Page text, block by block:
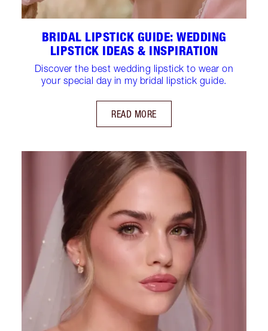
BRIDAL LIPSTICK GUIDE: WEDDING
LIPSTICK IDEAS & INSPIRATION
Discover the best wedding lipstick to wear on
your special day in my bridal lipstick guide.
READ MORE